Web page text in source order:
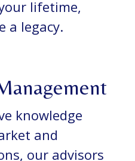
lifetime,
a legacy.
knowledge
and
our advisors